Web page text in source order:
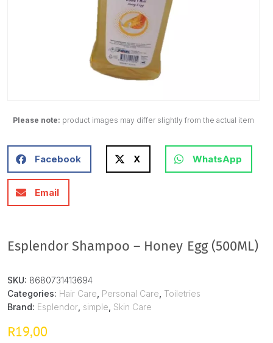
Please note: product images may differ slightly from the actual item
Facebook X WhatsApp
Email
Esplendor Shampoo – Honey Egg (500ML)
SKU: 8680731413694
Categories: Hair Care Personal Care Toiletries
Brand: Esplendor simple Skin Care
R19,00